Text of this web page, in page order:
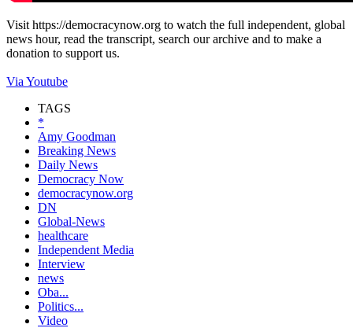
Visit https://democracynow.org to watch the full independent, global
news hour, read the transcript, search our archive and to make a
donation to support us.
Via Youtube
TAGS
*
Amy Goodman
Breaking News
Daily News
Democracy Now
democracynow.org
DN
Global-News
healthcare
Independent Media
Interview
news
Oba...
Politics...
Video